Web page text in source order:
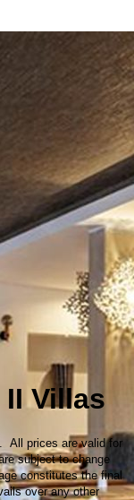
Villas
All prices are valid for
subject to change
constitutes the final
over any other